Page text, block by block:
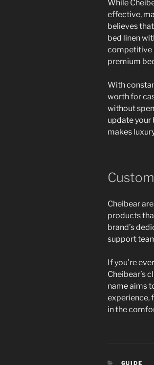
While
effective,
believes
bed linen
competitive
premium
With
worth for
without
update your
makes
Cheibear
products
brand’s
support
If you’re
Cheibear’s
name aims
experience,
in the
GUIDE